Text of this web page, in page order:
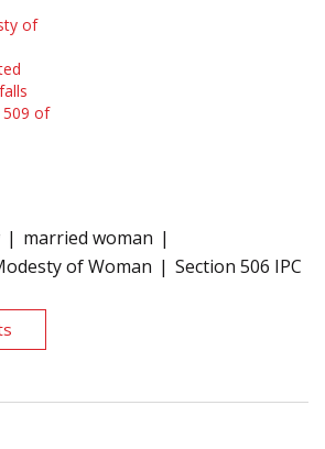
of
of
married woman
of Woman
Section 506 IPC